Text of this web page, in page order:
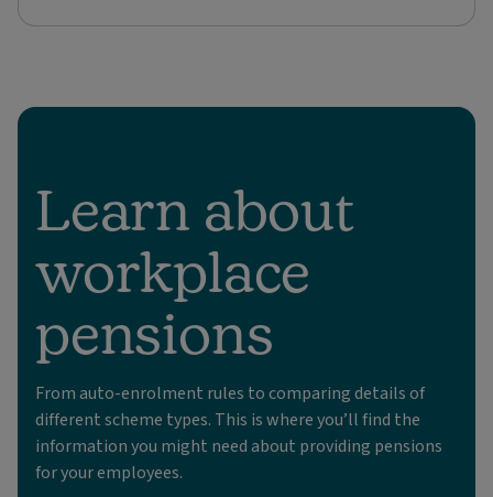
Learn about
workplace
pensions
From auto-enrolment rules to comparing details of
different scheme types. This is where you’ll find the
information you might need about providing pensions
for your employees.